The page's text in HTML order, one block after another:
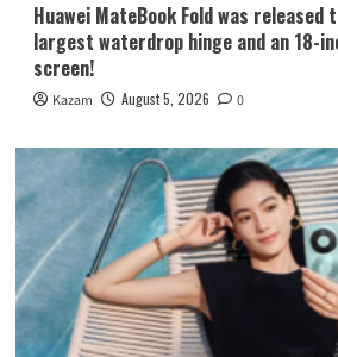
Huawei MateBook Fold was
largest waterdrop hinge and an 18-
screen!
Kazam August 5, 2026 0